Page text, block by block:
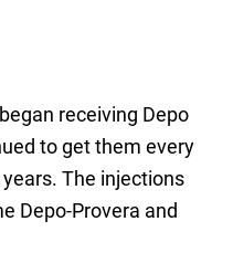
receiving Depo
to get them every
The injections
Depo-Provera and